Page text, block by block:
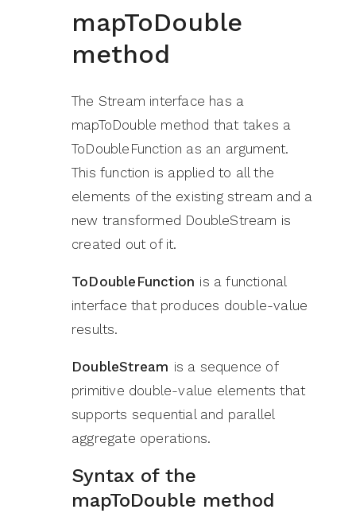
mapToDouble
method
The Stream interface has a
mapToDouble method that takes a
ToDoubleFunction as an argument.
This function is applied to all the
elements of the existing stream and a
new transformed DoubleStream is
created out of it.
ToDoubleFunction is a functional
interface that produces double-value
results.
DoubleStream is a sequence of
primitive double-value elements that
supports sequential and parallel
aggregate operations.
Syntax of the
mapToDouble method